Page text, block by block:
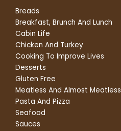
Breads
Breakfast, Brunch And Lunch
Cabin Life
Chicken And Turkey
Cooking To Improve Lives
Desserts
Gluten Free
Meatless And Almost Meatless
Pasta And Pizza
Seafood
Sauces